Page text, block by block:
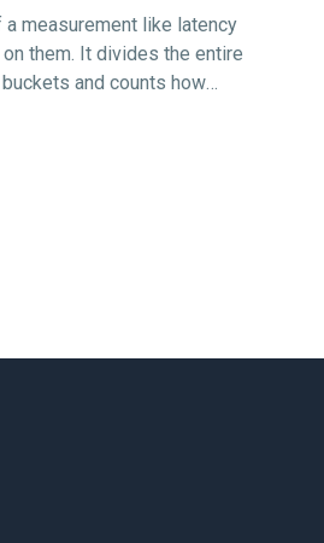
measurement like latency
them. It divides the entire
and counts how